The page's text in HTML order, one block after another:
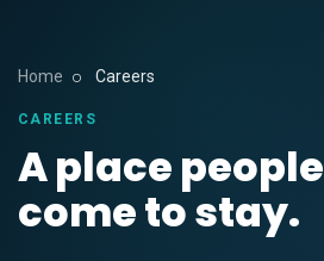
Home Careers
CAREERS
A place people
come to stay.